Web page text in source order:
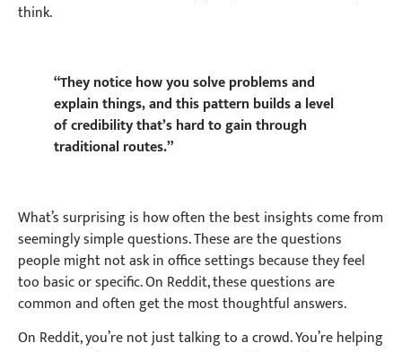
think.
“They notice how you solve problems and
explain things, and this pattern builds a level
of credibility that’s hard to gain through
traditional routes.”
What’s surprising is how often the best insights come from
seemingly simple questions. These are the questions
people might not ask in office settings because they feel
too basic or specific. On Reddit, these questions are
common and often get the most thoughtful answers.
On Reddit, you’re not just talking to a crowd. You’re helping